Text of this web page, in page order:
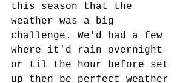
this season that the
weather was a big
challenge. We'd had a few
where it'd rain overnight
or til the hour before set
up then be perfect weather